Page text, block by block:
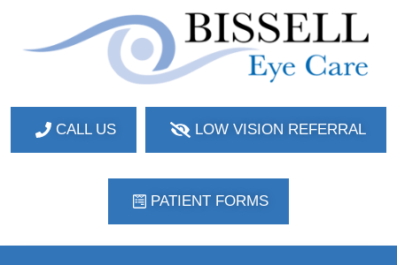
CALL US LOW VISION REFERRAL
PATIENT FORMS